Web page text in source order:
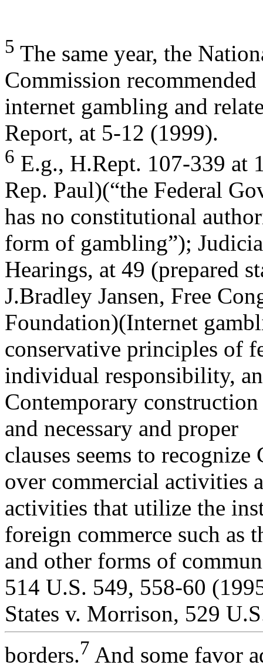
5 The same year, the
Commission recommended
internet gambling and
Report, at 5-12 (1999).
6 E.g., H.Rept. 107-339 at
Rep. Paul)(“the Federal
has no constitutional
form of gambling”);
Hearings, at 49 (prepared
J.Bradley Jansen, Free
Foundation)(Internet
conservative principles of
individual responsibility,
Contemporary
and necessary and proper
clauses seems to
over commercial activities
activities that utilize the
foreign commerce such as
and other forms of
514 U.S. 549, 558-60
States v. Morrison, 529
borders.7 And some favor